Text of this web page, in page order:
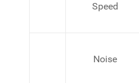
Speed
Noise